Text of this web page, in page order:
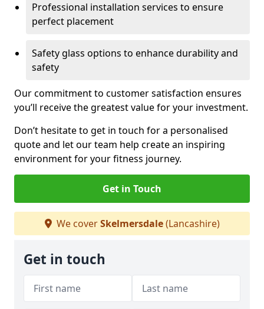
Professional installation services to ensure
perfect placement
Safety glass options to enhance durability and
safety
Our commitment to customer satisfaction ensures
you’ll receive the greatest value for your investment.
Don’t hesitate to get in touch for a personalised
quote and let our team help create an inspiring
environment for your fitness journey.
Get in Touch
We coverSkelmersdale(Lancashire)
Get in touch